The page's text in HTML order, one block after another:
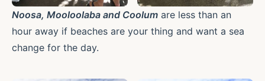
Noosa, Mooloolaba and Coolum are less than an
hour away if beaches are your thing and want a sea
change for the day.